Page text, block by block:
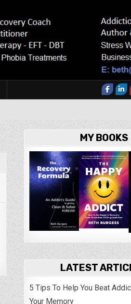
MY BOOKS
LATEST
5 Tips To Help You Beat
Your Memory